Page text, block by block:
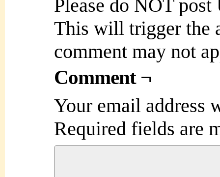
Please do NOT
This will trigger the
comment may not
Comment ¬
Your email address
Required fields are